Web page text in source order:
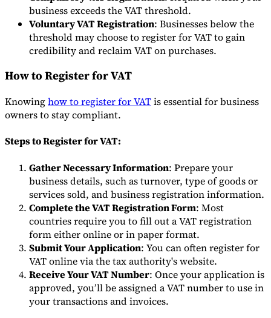
Experts
Our AuthorsBecome a ContributorChoose an Expert
business exceeds the VAT threshold.
Voluntary VAT Registration: Businesses below the
threshold may choose to register for VAT to gain
credibility and reclaim VAT on purchases.
How to Register for VAT
Knowinghow to register for VATis essential for business
owners to stay compliant.
Steps to Register for VAT:
Gather Necessary Information: Prepare your
business details, such as turnover, type of goods or
services sold, and business registration information.
Complete the VAT Registration Form: Most
countries require you to fill out a VAT registration
form either online or in paper format.
Submit Your Application: You can often register for
VAT online via the tax authority's website.
Receive Your VAT Number: Once your application is
approved, you’ll be assigned a VAT number to use in
your transactions and invoices.